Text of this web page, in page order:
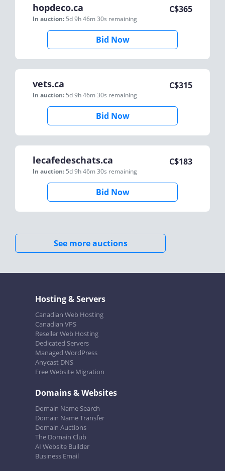
hopdeco.ca
In auction: 5d 9h 46m 30s remaining
C$365
Bid Now
vets.ca
In auction: 5d 9h 46m 30s remaining
C$315
Bid Now
lecafedeschats.ca
In auction: 5d 9h 46m 30s remaining
C$183
Bid Now
See more auctions
Hosting & Servers
Canadian Web Hosting
Canadian VPS
Reseller Web Hosting
Dedicated Servers
Managed WordPress
Anycast DNS
Free Website Migration
Domains & Websites
Domain Name Search
Domain Name Transfer
Domain Auctions
The Domain Club
AI Website Builder
Business Email